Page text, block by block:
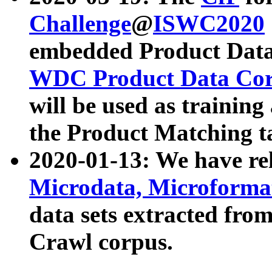
Challenge@ISWC2020
embedded Product
WDC Product Data
will be used as
the Product Matching
2020-01-13: We have
Microdata,
data sets extracted
Crawl corpus.